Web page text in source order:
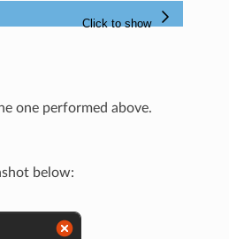
one performed above.
below: